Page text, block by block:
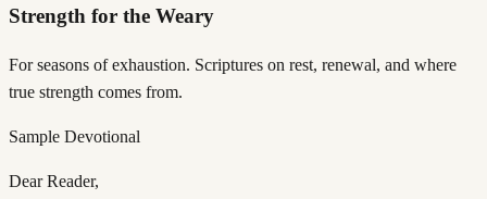
Strength for the Weary
For seasons of exhaustion. Scriptures on rest, renewal, and where
true strength comes from.
Sample Devotional
Dear Reader,